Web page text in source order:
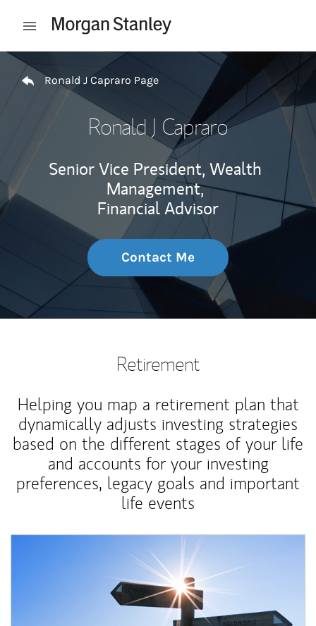
Open mobile menu
Return to Nav
Ronald J Capraro Page
Ronald J Capraro
Senior Vice President, Wealth
Management,
Financial Advisor
Contact Me
Retirement
Helping you map a retirement plan that
dynamically adjusts investing strategies
based on the different stages of your life
and accounts for your investing
preferences, legacy goals and important
life events